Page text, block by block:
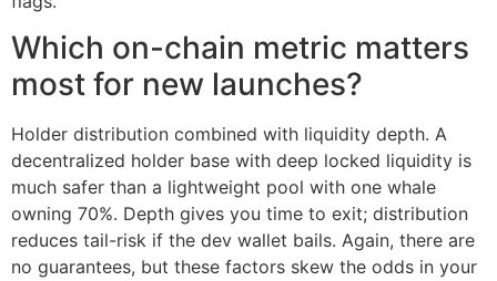
Which on-chain metric matters
most for new launches?
Holder distribution combined with liquidity depth. A
decentralized holder base with deep locked liquidity is
much safer than a lightweight pool with one whale
owning 70%. Depth gives you time to exit; distribution
reduces tail-risk if the dev wallet bails. Again, there are
no guarantees, but these factors skew the odds in your